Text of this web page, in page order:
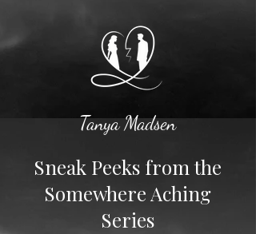
Tanya Madsen
Sneak Peeks from the
Somewhere Aching
Series